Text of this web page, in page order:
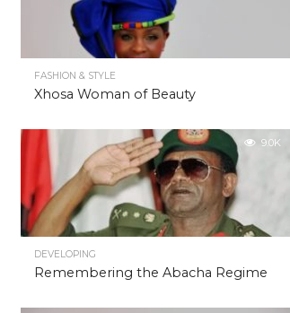
FASHION & STYLE
Xhosa Woman of Beauty
9.0K
DEVELOPING
Remembering the Abacha Regime